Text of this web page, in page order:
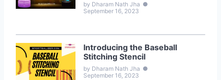
by Dharam Nath Jha ●
September 16, 2023
Introducing the Baseball
Stitching Stencil
by Dharam Nath Jha ●
September 16, 2023